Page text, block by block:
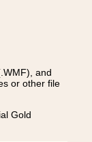
and
or other file
Gold